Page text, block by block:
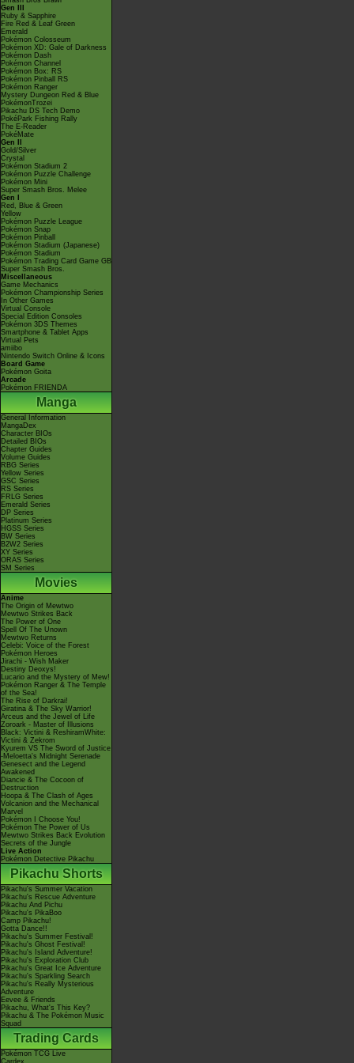
Gen III
Ruby & Sapphire
Fire Red & Leaf Green
Emerald
Pokémon Colosseum
Pokémon XD: Gale of Darkness
Pokémon Dash
Pokémon Channel
Pokémon Box: RS
Pokémon Pinball RS
Pokémon Ranger
Mystery Dungeon Red & Blue
PokémonTrozei
Pikachu DS Tech Demo
PokéPark Fishing Rally
The E-Reader
PokéMate
Gen II
Gold/Silver
Crystal
Pokémon Stadium 2
Pokémon Puzzle Challenge
Pokémon Mini
Super Smash Bros. Melee
Gen I
Red, Blue & Green
Yellow
Pokémon Puzzle League
Pokémon Snap
Pokémon Pinball
Pokémon Stadium (Japanese)
Pokémon Stadium
Pokémon Trading Card Game GB
Super Smash Bros.
Miscellaneous
Game Mechanics
Pokémon Championship Series
In Other Games
Virtual Console
Special Edition Consoles
Pokémon 3DS Themes
Smartphone & Tablet Apps
Virtual Pets
amiibo
Nintendo Switch Online & Icons
Board Game
Pokémon Goita
Arcade
Pokémon FRIENDA
Manga
General Information
MangaDex
Character BIOs
Detailed BIOs
Chapter Guides
Volume Guides
RBG Series
Yellow Series
GSC Series
RS Series
FRLG Series
Emerald Series
DP Series
Platinum Series
HGSS Series
BW Series
B2W2 Series
XY Series
ORAS Series
SM Series
Movies
Anime
The Origin of Mewtwo
Mewtwo Strikes Back
The Power of One
Spell Of The Unown
Mewtwo Returns
Celebi: Voice of the Forest
Pokémon Heroes
Jirachi - Wish Maker
Destiny Deoxys!
Lucario and the Mystery of Mew!
Pokémon Ranger & The Temple
of the Sea!
The Rise of Darkrai!
Giratina & The Sky Warrior!
Arceus and the Jewel of Life
Zoroark - Master of Illusions
Black: Victini & ReshiramWhite:
Victini & Zekrom
Kyurem VS The Sword of Justice
-Meloetta's Midnight Serenade
Genesect and the Legend
Awakened
Diancie & The Cocoon of
Destruction
Hoopa & The Clash of Ages
Volcanion and the Mechanical
Marvel
Pokémon I Choose You!
Pokémon The Power of Us
Mewtwo Strikes Back Evolution
Secrets of the Jungle
Live Action
Pokémon Detective Pikachu
Pikachu Shorts
Pikachu's Summer Vacation
Pikachu's Rescue Adventure
Pikachu And Pichu
Pikachu's PikaBoo
Camp Pikachu!
Gotta Dance!!
Pikachu's Summer Festival!
Pikachu's Ghost Festival!
Pikachu's Island Adventure!
Pikachu's Exploration Club
Pikachu's Great Ice Adventure
Pikachu's Sparkling Search
Pikachu's Really Mysterious
Adventure
Eevee & Friends
Pikachu, What's This Key?
Pikachu & The Pokémon Music
Squad
Trading Cards
Pokémon TCG Live
Cardex